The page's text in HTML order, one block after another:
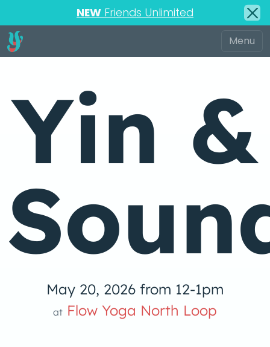
NEW Friends Unlimited
Yin &
May 20, 2026 from 12-1pm
at Flow Yoga North Loop